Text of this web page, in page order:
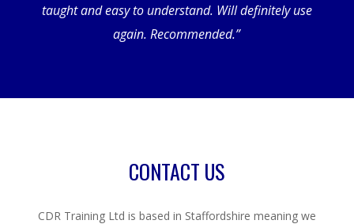
taught and easy to understand. Will definitely use
again. Recommended.”
CONTACT US
CDR Training Ltd is based in Staffordshire meaning we